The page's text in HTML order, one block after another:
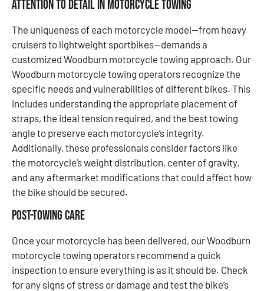
Attention to Detail in Motorcycle Towing
The uniqueness of each motorcycle model—from heavy
cruisers to lightweight sportbikes—demands a
customized Woodburn motorcycle towing approach. Our
Woodburn motorcycle towing operators recognize the
specific needs and vulnerabilities of different bikes. This
includes understanding the appropriate placement of
straps, the ideal tension required, and the best towing
angle to preserve each motorcycle’s integrity.
Additionally, these professionals consider factors like
the motorcycle’s weight distribution, center of gravity,
and any aftermarket modifications that could affect how
the bike should be secured.
Post-Towing Care
Once your motorcycle has been delivered, our Woodburn
motorcycle towing operators recommend a quick
inspection to ensure everything is as it should be. Check
for any signs of stress or damage and test the bike’s